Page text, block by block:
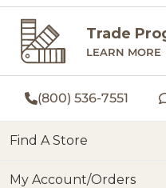
Trade
LEARN MORE
(800) 536-7551
Find A Store
My Account/Orders